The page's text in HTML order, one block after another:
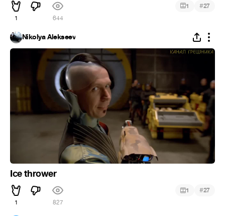
1 644
1 #27
Nikolya Alekseev
Ice thrower
1 827
1 #27